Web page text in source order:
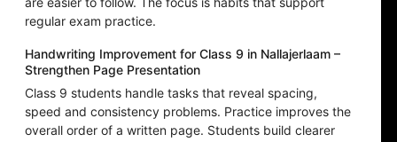
regular exam practice.
Handwriting Improvement for Class 9 in Nallajerlaam –
Strengthen Page Presentation
Class 9 students handle tasks that reveal spacing,
speed and consistency problems. Practice improves the
overall order of a written page. Students build clearer